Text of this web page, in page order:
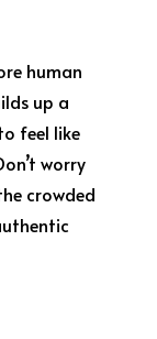
human
up a
feel like
worry
crowded